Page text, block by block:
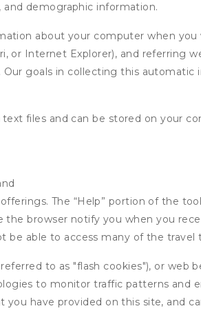
demographic information.
about your computer when you
or Internet Explorer), and referring
goals in collecting this
files and can be stored on your
The “Help” portion of the
browser notify you when you
able to access many of the travel
to as "flash cookies"), or web
to monitor traffic patterns and
have provided on this site, and